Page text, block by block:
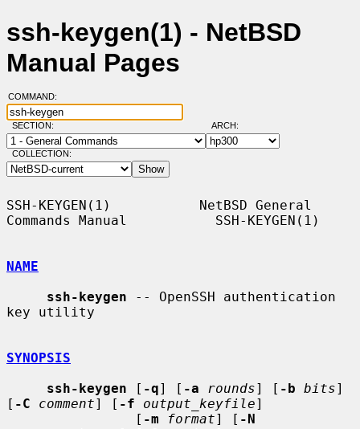
ssh-keygen(1) - NetBSD
Manual Pages
COMMAND:
SECTION: ARCH:
COLLECTION:
SSH-KEYGEN(1)           NetBSD General
Commands Manual           SSH-KEYGEN(1)
NAME
ssh-keygen -- OpenSSH authentication
key utility
SYNOPSIS
ssh-keygen [ -q] [ -a rounds] [ -b bits]
[ -C comment] [ -f output_keyfile]
                [
-m format] [ -N